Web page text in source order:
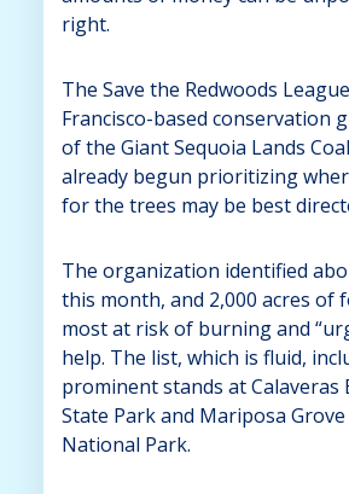
right.
The Save the Redwoods
Francisco-based conservation
of the Giant Sequoia Lands
already begun prioritizing
for the trees may be best
The organization identified
this month, and 2,000 acres of
most at risk of burning and
help. The list, which is fluid,
prominent stands at Calaveras
State Park and Mariposa
National Park.